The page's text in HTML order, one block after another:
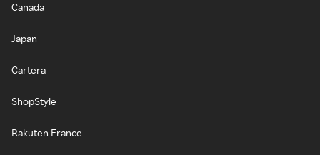
Canada
Japan
Cartera
ShopStyle
Rakuten France